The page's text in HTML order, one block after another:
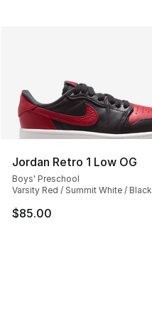
Jordan Retro 1 Low OG
Boys' Preschool
Varsity Red / Summit White / Black
$85.00